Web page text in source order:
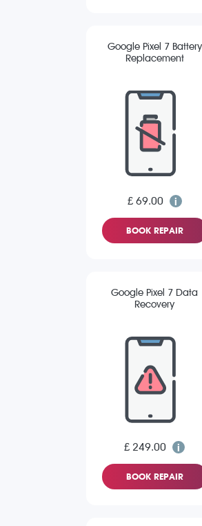
Google Pixel 7 Battery
Replacement
£ 69.00
BOOK REPAIR
Google Pixel 7 Data
Recovery
£ 249.00
BOOK REPAIR